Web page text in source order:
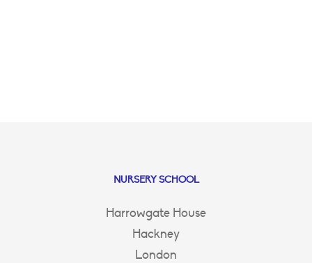
NURSERY SCHOOL
Harrowgate House
Hackney
London